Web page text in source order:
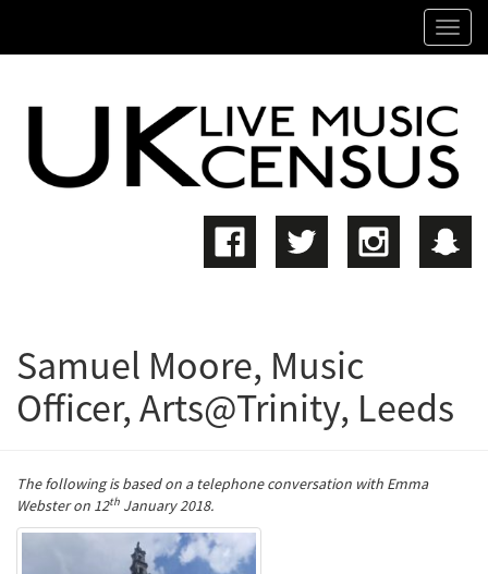
TO
CONTENT
Samuel Moore, Music
Officer, Arts@Trinity, Leeds
The following is based on a telephone conversation with Emma
Webster on 12th January 2018.